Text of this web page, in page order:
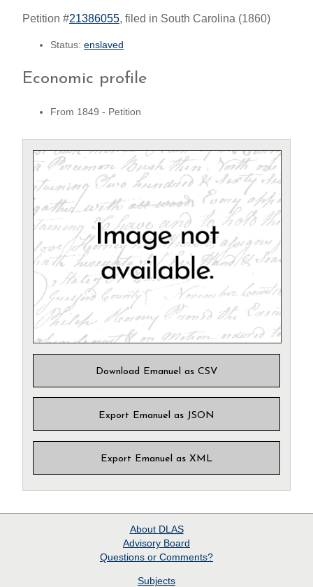
Petition #21386055, filed in South Carolina (1860)
Status: enslaved
Economic profile
From 1849 - Petition
Download Emanuel as CSV
Export Emanuel as JSON
Export Emanuel as XML
About DLAS
Advisory Board
Questions or Comments?
Subjects